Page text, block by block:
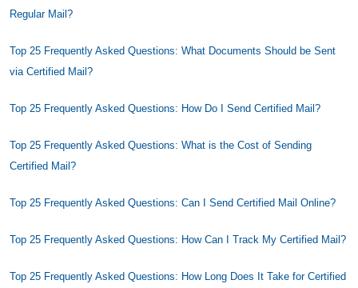
Regular Mail?
Top 25 Frequently Asked Questions: What Documents Should be Sent
via Certified Mail?
Top 25 Frequently Asked Questions: How Do I Send Certified Mail?
Top 25 Frequently Asked Questions: What is the Cost of Sending
Certified Mail?
Top 25 Frequently Asked Questions: Can I Send Certified Mail Online?
Top 25 Frequently Asked Questions: How Can I Track My Certified Mail?
Top 25 Frequently Asked Questions: How Long Does It Take for Certified